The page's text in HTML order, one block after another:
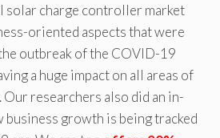
solar charge controller market
oriented aspects that were
outbreak of the COVID-19
a huge impact on all areas of
researchers also did an in-
business growth is being tracked